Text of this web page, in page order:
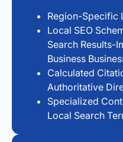
Region-Specific
Local SEO
Search Results-
Business
Calculated
Authoritative
Specialized
Local Search